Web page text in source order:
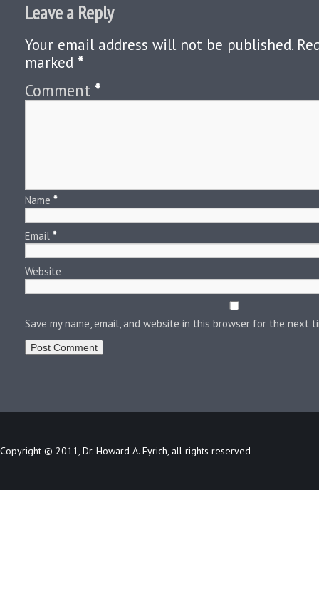
Leave a Reply
Your email address will not be published.
marked *
Comment *
Name *
Email *
Website
Save my name, email, and website in this browser for the next
Copyright © 2011, Dr. Howard A. Eyrich, all rights reserved